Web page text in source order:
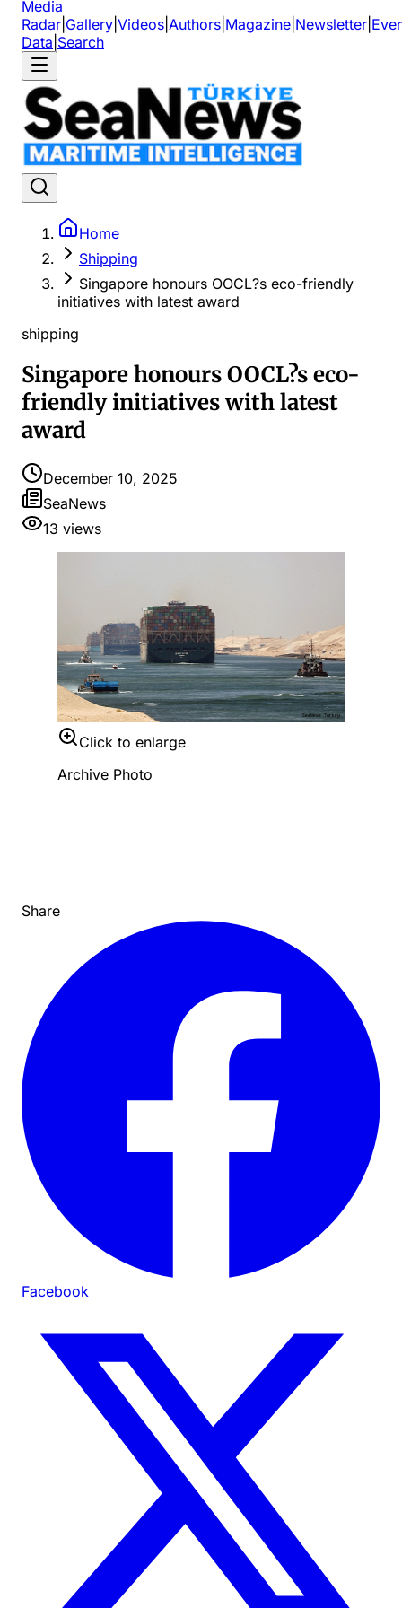
Media
Radar Gallery Videos Authors Magazine Newsletter
Data Search
Home
Shipping
Singapore honours OOCL?s eco-friendly
initiatives with latest award
shipping
Singapore honours OOCL?s eco-
friendly initiatives with latest
award
December 10, 2025
SeaNews
13 views
Click to enlarge
Archive Photo
Share
Facebook